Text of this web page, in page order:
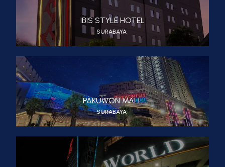
IBIS STYLE HOTEL
SURABAYA
PAKUWON MALL
SURABAYA